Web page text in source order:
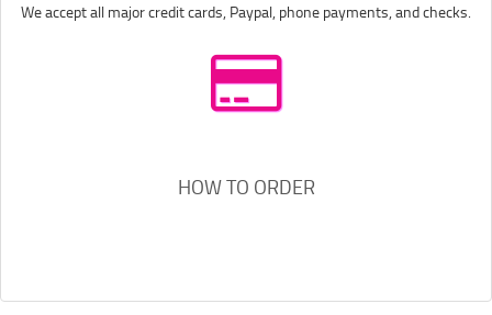
We accept all major credit cards, Paypal, phone payments, and checks.
HOW TO ORDER